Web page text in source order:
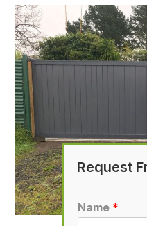
Request
Name *